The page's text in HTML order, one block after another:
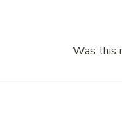
Was this